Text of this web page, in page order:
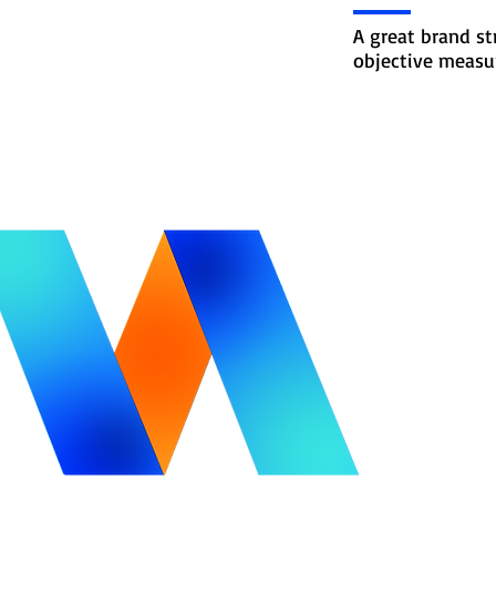
A great brand
objective